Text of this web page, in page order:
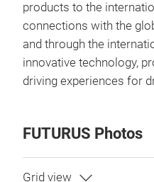
products to the
connections with the
and through the
innovative technology,
driving experiences for
FUTURUS Photos